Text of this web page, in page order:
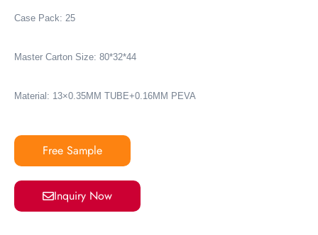
Case Pack: 25
Master Carton Size: 80*32*44
Material: 13×0.35MM TUBE+0.16MM PEVA
Free Sample
Inquiry Now